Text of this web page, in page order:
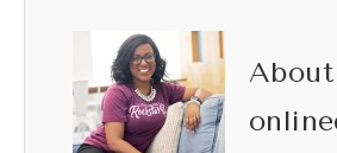
show that blends stories and
help businesses create
profitable online communities
About